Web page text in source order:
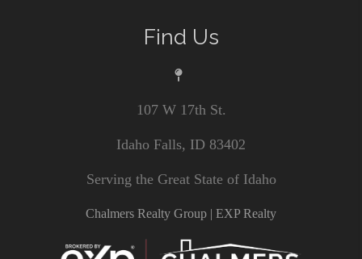
Find Us
107 W 17th St.
Idaho Falls, ID 83402
Serving the Great State of Idaho
Chalmers Realty Group | EXP Realty